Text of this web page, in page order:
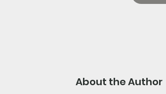
About the Author